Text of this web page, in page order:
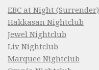
EBC at Night (Surrender)
Hakkasan Nightclub
Jewel Nightclub
Liv Nightclub
Marquee Nightclub